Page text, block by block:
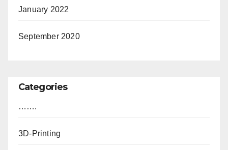
January 2022
September 2020
Categories
…….
3D-Printing